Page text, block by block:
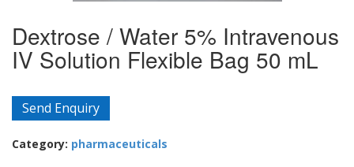
Dextrose / Water 5% Intravenous
IV Solution Flexible Bag 50 mL
Send Enquiry
Category: pharmaceuticals